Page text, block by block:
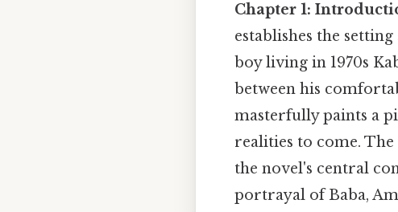
Chapter 1:
establishes the
boy living in 1970s
between his
masterfully paints a
realities to come.
the novel's central
portrayal of Baba,